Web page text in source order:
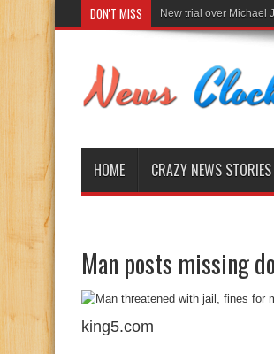
DON'T MISS New trial over Michael
HOME CRAZY NEWS STORIES
Man posts missing
king5.com